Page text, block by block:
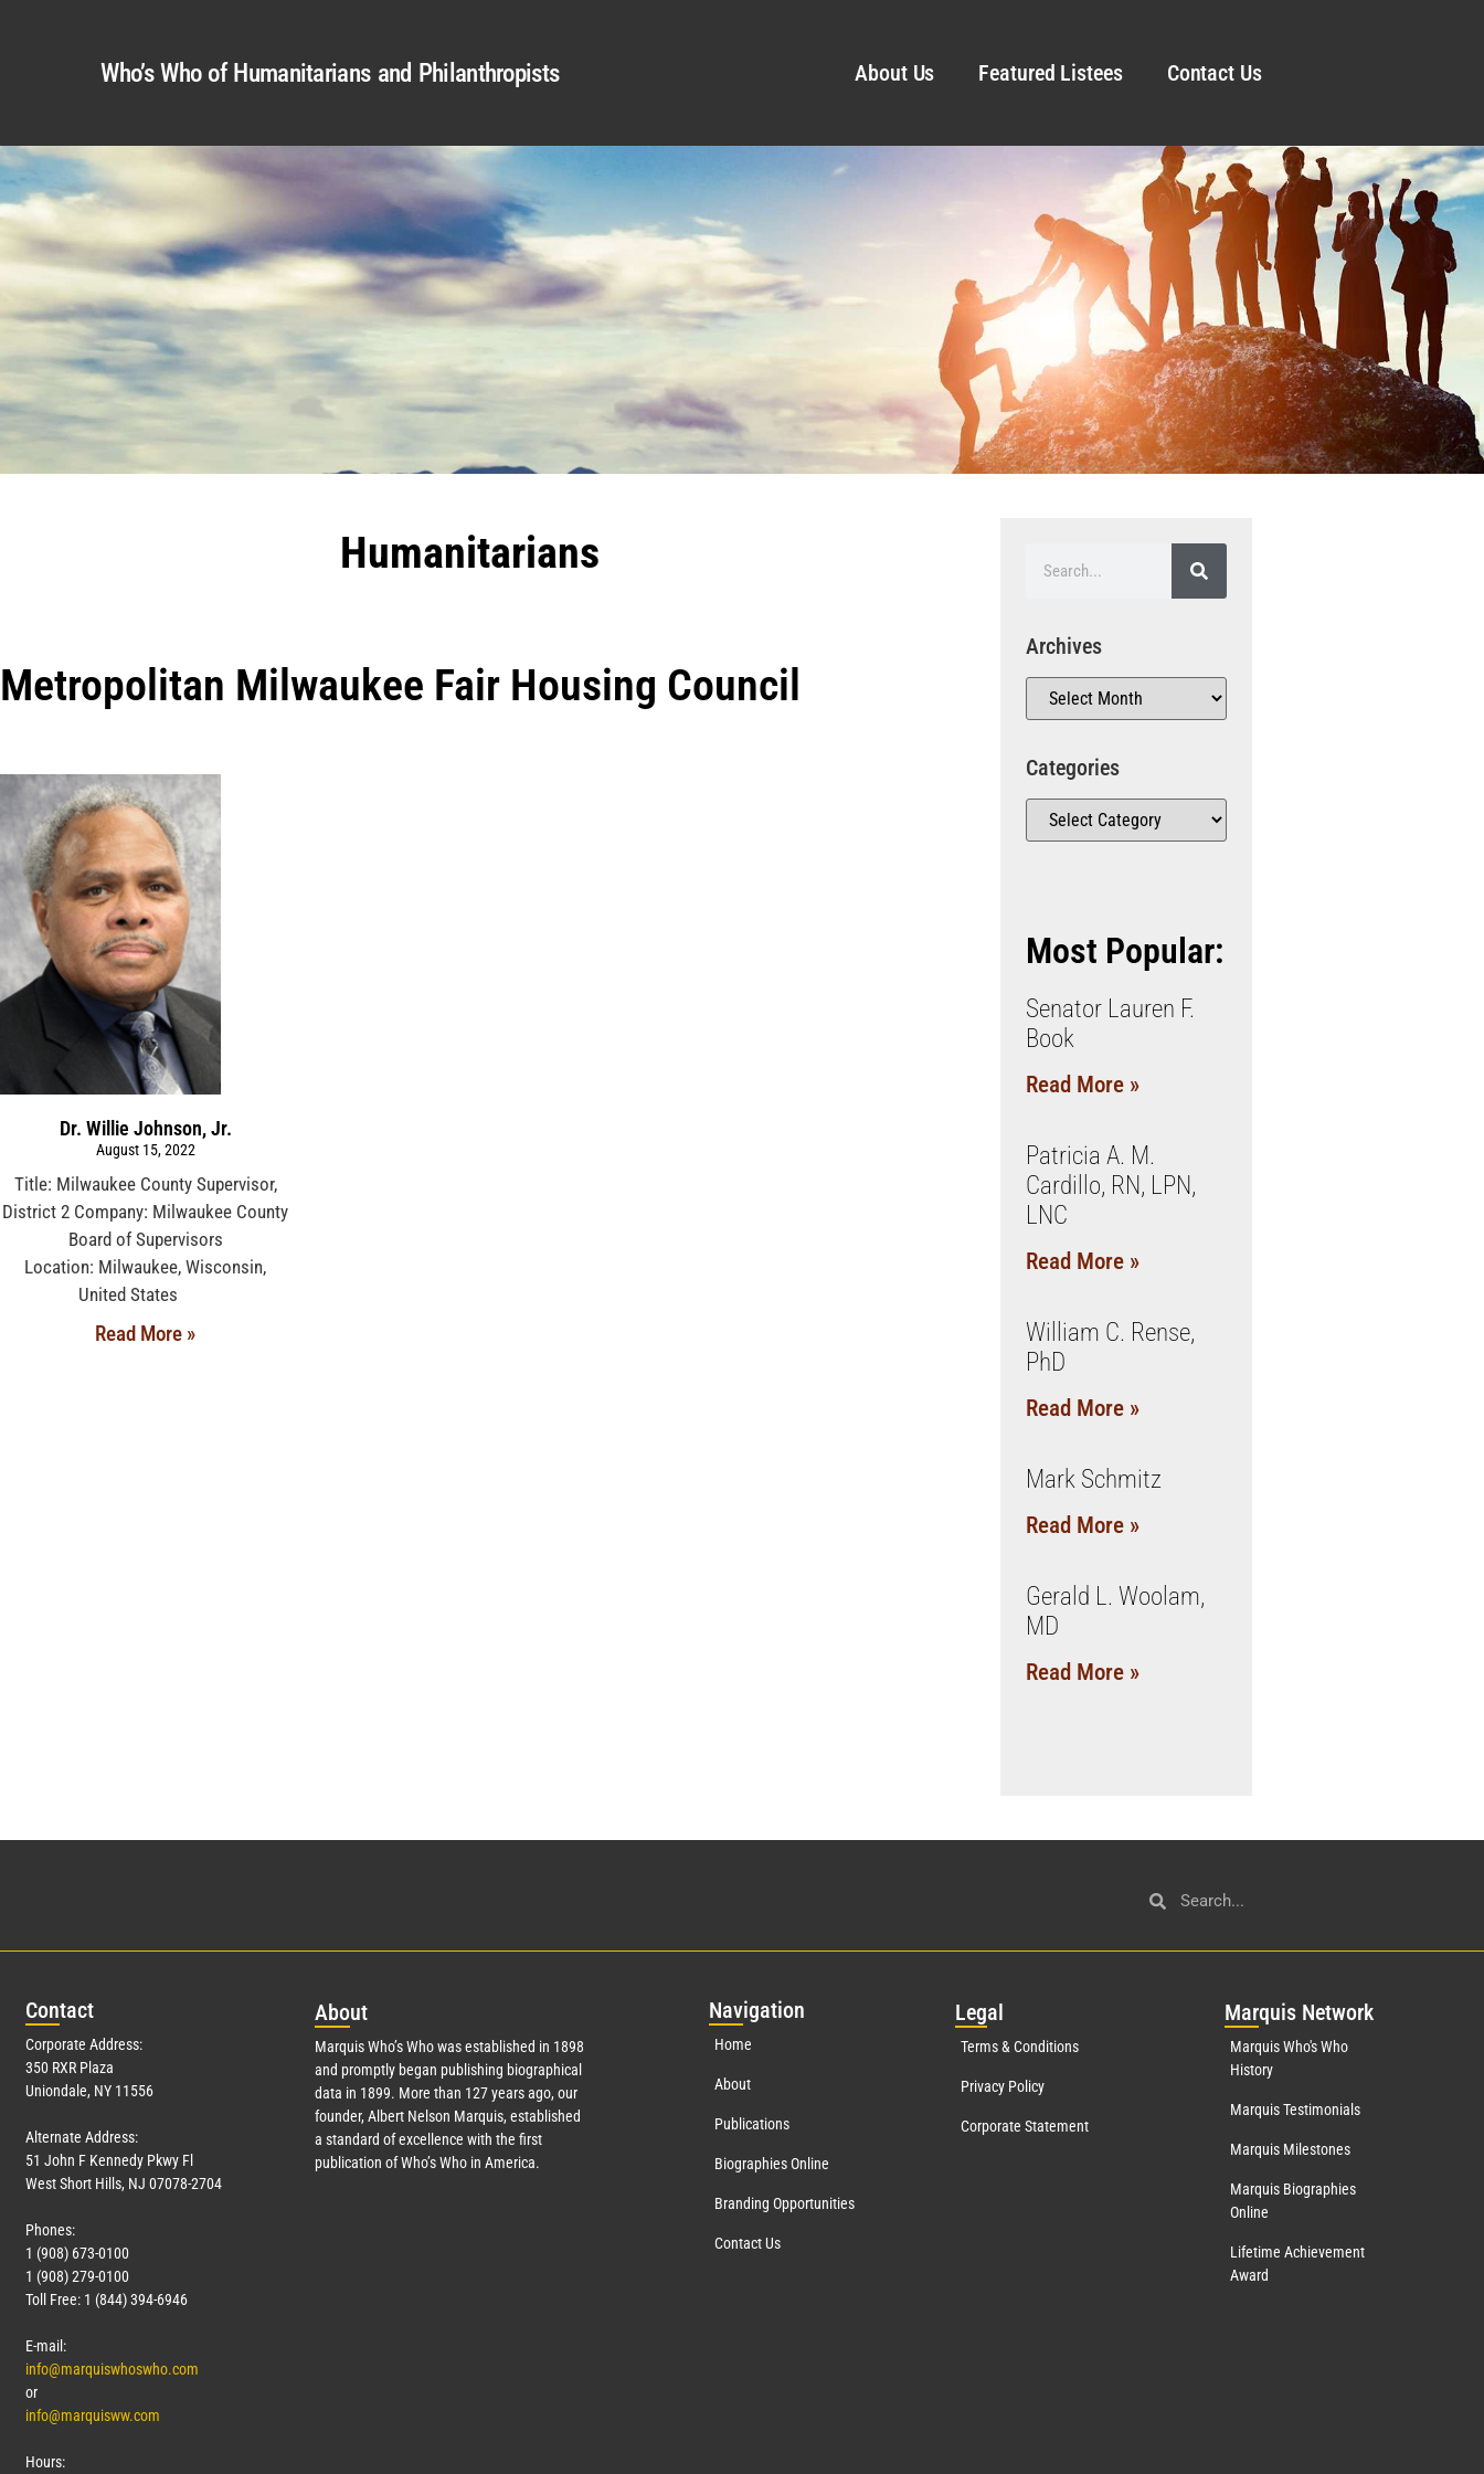
Who’s Who of Humanitarians and Philanthropists About Us Featured Listees Contact Us
Humanitarians
Metropolitan Milwaukee Fair Housing Council
Dr. Willie Johnson, Jr.
August 15, 2022
Title: Milwaukee County Supervisor,
District 2 Company: Milwaukee County
Board of Supervisors
Location: Milwaukee, Wisconsin,
United States
Read More »
Archives
Categories
Most Popular:
Senator Lauren F.
Book
Read More »
Patricia A. M.
Cardillo, RN, LPN,
LNC
Read More »
William C. Rense,
PhD
Read More »
Mark Schmitz
Read More »
Gerald L. Woolam,
MD
Read More »
Contact
Corporate Address:
350 RXR Plaza
Uniondale, NY 11556
Alternate Address:
51 John F Kennedy Pkwy Fl
West Short Hills, NJ 07078-2704
Phones:
1 (908) 673-0100
1 (908) 279-0100
Toll Free: 1 (844) 394-6946
E-mail:
info@marquiswhoswho.com
or
info@marquisww.com
Hours:
About
Marquis Who’s Who was established in 1898
and promptly began publishing biographical
data in 1899. More than 127years ago, our
founder, Albert Nelson Marquis, established
a standard of excellence with the first
publication of Who’s Who in America.
Navigation
Home
About
Publications
Biographies Online
Branding Opportunities
Contact Us
Legal
Terms & Conditions
Privacy Policy
Corporate Statement
Marquis Network
Marquis Who's Who
History
Marquis Testimonials
Marquis Milestones
Marquis Biographies
Online
Lifetime Achievement
Award